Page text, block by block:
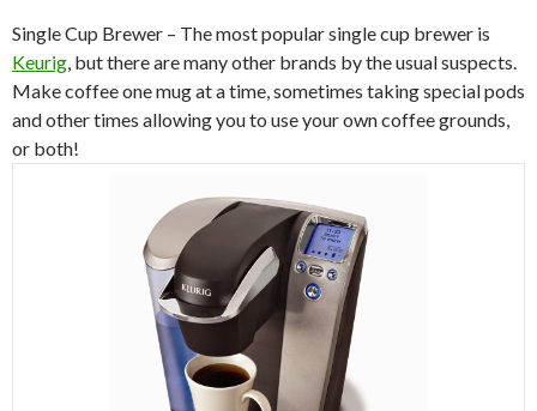
Single Cup Brewer – The most popular single cup brewer is
Keurig, but there are many other brands by the usual suspects.
Make coffee one mug at a time, sometimes taking special pods
and other times allowing you to use your own coffee grounds,
or both!